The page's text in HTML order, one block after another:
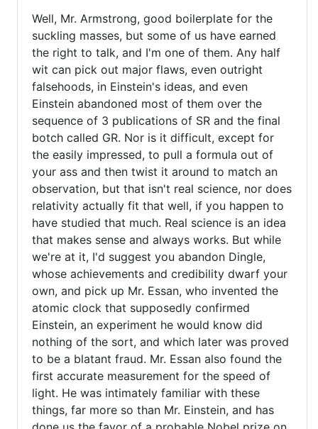
starting
from
nowhere
Foos
(not
verified)
Well,
Mr.
Armstrong,
good
Well, Mr. Armstrong, good boilerplate for the
suckling masses, but some of us have earned
the right to talk, and I'm one of them. Any half
wit can pick out major flaws, even outright
falsehoods, in Einstein's ideas, and even
Einstein abandoned most of them over the
sequence of 3 publications of SR and the final
botch called GR. Nor is it difficult, except for
the easily impressed, to pull a formula out of
your ass and then twist it around to match an
observation, but that isn't real science, nor does
relativity actually fit that well, if you happen to
have studied that much. Real science is an idea
that makes sense and always works. But while
we're at it, I'd suggest you abandon Dingle,
whose achievements and credibility dwarf your
own, and pick up Mr. Essan, who invented the
atomic clock that supposedly confirmed
Einstein, an experiment he would know did
nothing of the sort, and which later was proved
to be a blatant fraud. Mr. Essan also found the
first accurate measurement for the speed of
light. He was intimately familiar with these
things, far more so than Mr. Einstein, and has